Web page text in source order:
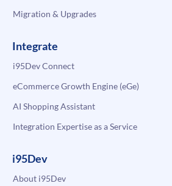
Migration & Upgrades
Integrate
i95Dev Connect
eCommerce Growth Engine (eGe)
AI Shopping Assistant
Integration Expertise as a Service
i95Dev
About i95Dev